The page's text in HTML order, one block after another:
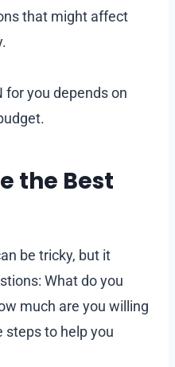
that might affect
for you depends on
the Best
be tricky, but it
What do you
much are you willing
steps to help you